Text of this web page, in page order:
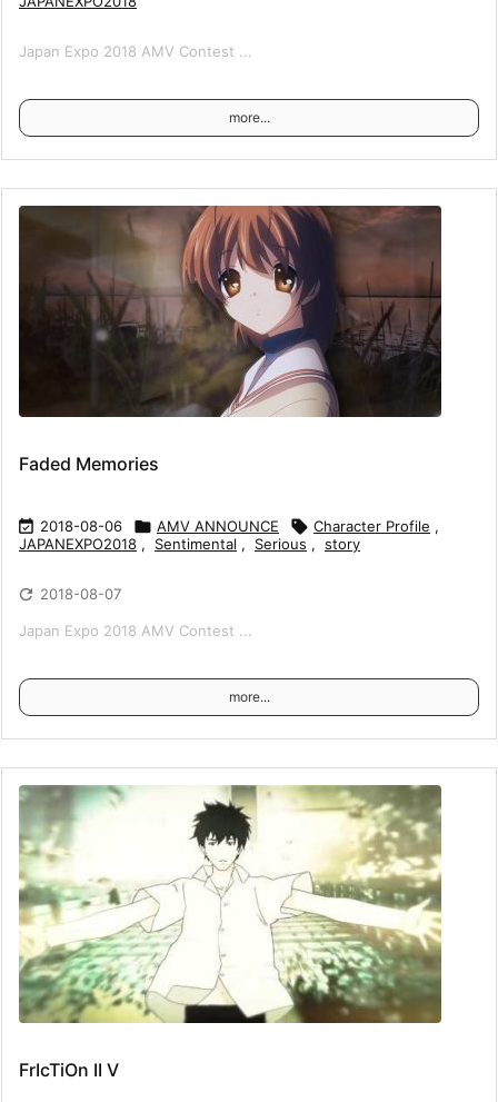
Japan Expo 2018 AMV Contest ...
more...
Faded Memories
 2018-08-06  AMV ANNOUNCE  Character Profile ,
JAPANEXPO2018 , Sentimental , Serious , story
 2018-08-07
Japan Expo 2018 AMV Contest ...
more...
FrIcTiOn II V